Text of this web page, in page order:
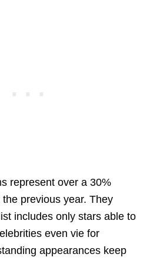
represent over a 30%
previous year. They
includes only stars able to
even vie for
appearances keep